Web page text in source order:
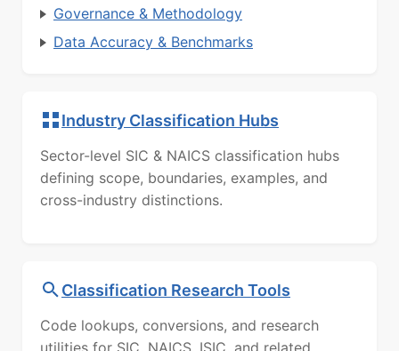
Governance & Methodology
Data Accuracy & Benchmarks
Industry Classification Hubs
Sector-level SIC & NAICS classification hubs
defining scope, boundaries, examples, and
cross-industry distinctions.
Classification Research Tools
Code lookups, conversions, and research
utilities for SIC, NAICS, ISIC, and related